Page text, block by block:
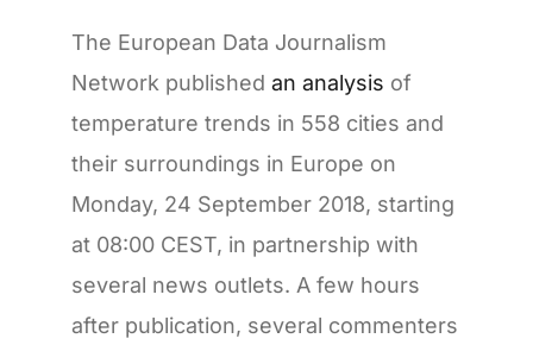
The European Data Journalism
Network published an analysis of
temperature trends in 558 cities and
their surroundings in Europe on
Monday, 24 September 2018, starting
at 08:00 CEST, in partnership with
several news outlets. A few hours
after publication, several commenters